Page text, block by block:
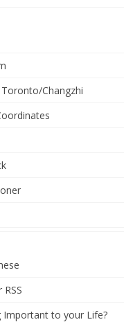
Changzhi
Important to your Life?